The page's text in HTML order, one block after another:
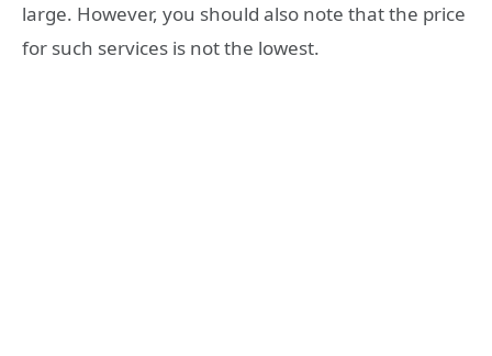
large. However, you should also note that the price
for such services is not the lowest.